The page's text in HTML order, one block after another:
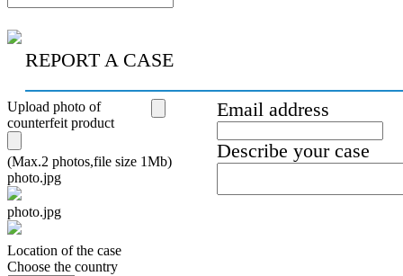
REPORT A CASE
Upload photo of
counterfeit product
(Max.2 photos,file size 1Mb)
photo.jpg
photo.jpg
Location of the case
Сhoose the country
Email address
Describe your case